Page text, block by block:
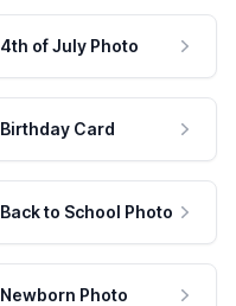
4th of July Photo
Birthday Card
Back to School Photo
Newborn Photo